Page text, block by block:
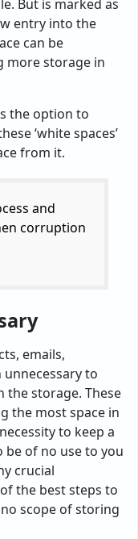
But is marked as
entry into the
can be
more storage in
the option to
‘white spaces’
from it.
and
corruption
emails,
to
the storage. These
the most space in
to keep a
of no use to you
crucial
the best steps to
scope of storing